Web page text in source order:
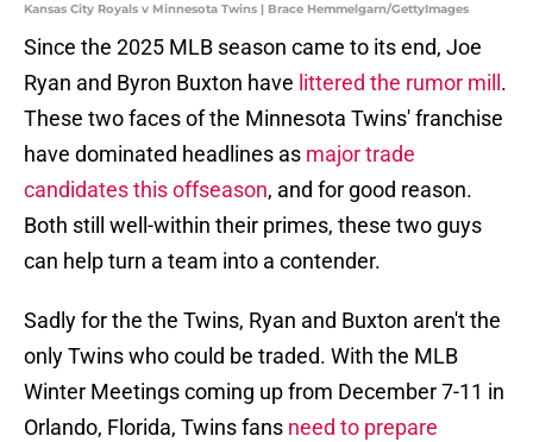
Kansas City Royals v Minnesota Twins | Brace Hemmelgarn/GettyImages
Since the 2025 MLB season came to its end, Joe
Ryan and Byron Buxton have littered the rumor mill .
These two faces of the Minnesota Twins' franchise
have dominated headlines as major trade
candidates this offseason, and for good reason.
Both still well-within their primes, these two guys
can help turn a team into a contender.
Sadly for the the Twins, Ryan and Buxton aren't the
only Twins who could be traded. With the MLB
Winter Meetings coming up from December 7-11 in
Orlando, Florida, Twins fans need to prepare